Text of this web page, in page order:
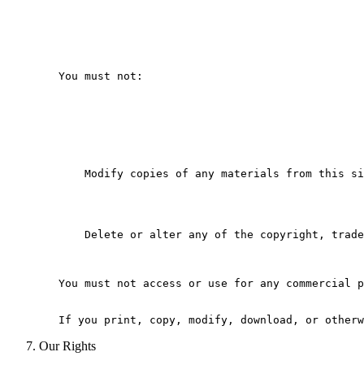
   You must not:
Modify copies of any materials from this
Delete or alter any of the copyright,
You must not access or use for any commercial
Our Rights